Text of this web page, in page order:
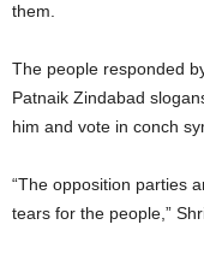
them.
The people responded
Patnaik Zindabad
him and vote in conch
“The opposition parties
tears for the people,”